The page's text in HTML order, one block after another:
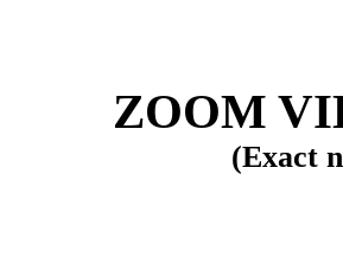
ZOOM
(Exact